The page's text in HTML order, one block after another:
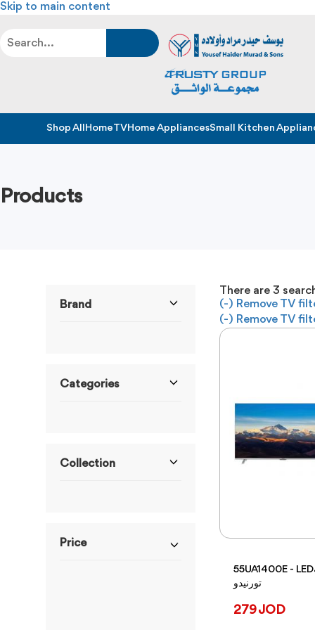
Skip to main content
Shop AllHomeTVHome AppliancesSmall Kitchen
Products
Brand
Categories
Collection
Price
There are 3
(-) Remove TV
(-) Remove TV
55UA1400E - LEDشاشة
تورنيدو
279 JOD